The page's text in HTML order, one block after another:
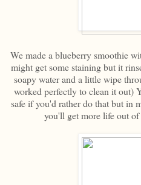
We made a blueberry smoothie
might get some staining but it
soapy water and a little wipe
worked perfectly to clean it out)
safe if you'd rather do that but in
you'll get more life out